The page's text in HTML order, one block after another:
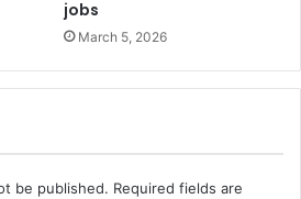
jobs
March 5, 2026
be published. Required fields are